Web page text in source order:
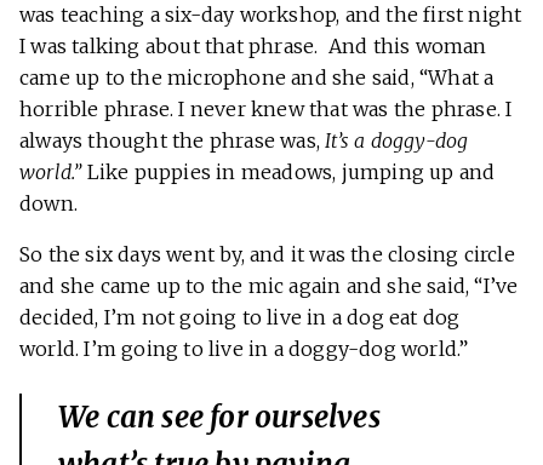
was teaching a six-day workshop, and the first night
I was talking about that phrase. And this woman
came up to the microphone and she said, “What a
horrible phrase. I never knew that was the phrase. I
always thought the phrase was,It’s a doggy-dog
world.” Like puppies in meadows, jumping up and
down.
So the six days went by, and it was the closing circle
and she came up to the mic again and she said, “I’ve
decided, I’m not going to live in a dog eat dog
world. I’m going to live in a doggy-dog world.”
We can see for ourselves